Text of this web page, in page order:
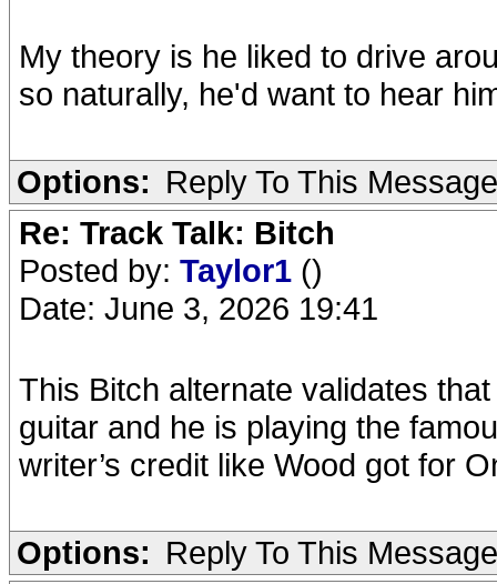
My theory is he liked to drive
so naturally, he'd want to hear
Options: Reply To This Message
Re: Track Talk: Bitch
Posted by: Taylor1 ()
Date: June 3, 2026 19:41
This Bitch alternate validates
guitar and he is playing the
writer’s credit like Wood got for
Options: Reply To This Message